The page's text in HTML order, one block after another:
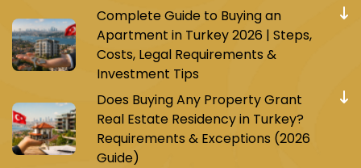
Complete Guide to Buying an
Apartment in Turkey 2026 | Steps,
Costs, Legal Requirements &
Investment Tips
Does Buying Any Property Grant
Real Estate Residency in Turkey?
Requirements & Exceptions (2026
Guide)